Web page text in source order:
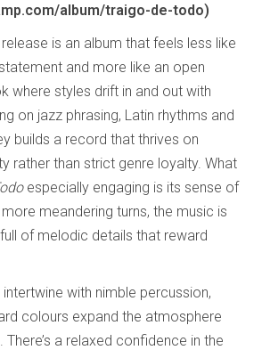
album/traigo-de-todo)
is an album that feels less like
and more like an open
where styles drift in and out with
on jazz phrasing, Latin rhythms and
builds a record that thrives on
rather than strict genre loyalty. What
especially engaging is its sense of
meandering turns, the music is
of melodic details that reward
with nimble percussion,
colours expand the atmosphere
a relaxed confidence in the